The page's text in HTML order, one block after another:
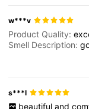
w***v
Product Quality:
Smell Description:
s***l
beautiful and